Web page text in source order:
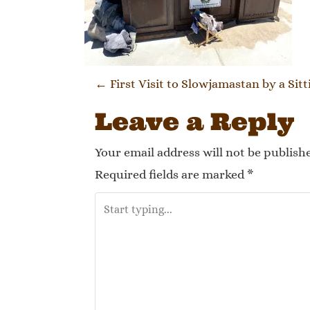
Post
← First Visit to Slowjamastan by a
Leave a Reply
Your email address will not be
Required fields are marked *